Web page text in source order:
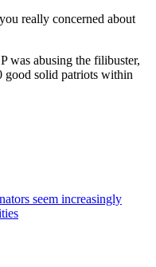
really concerned about
was abusing the filibuster,
good solid patriots within
seem increasingly